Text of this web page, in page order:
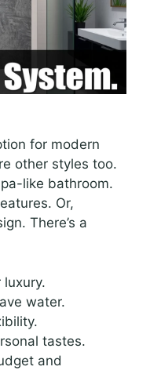
for modern
other styles too.
like bathroom.
Or,
There’s a
water.
tastes.
and